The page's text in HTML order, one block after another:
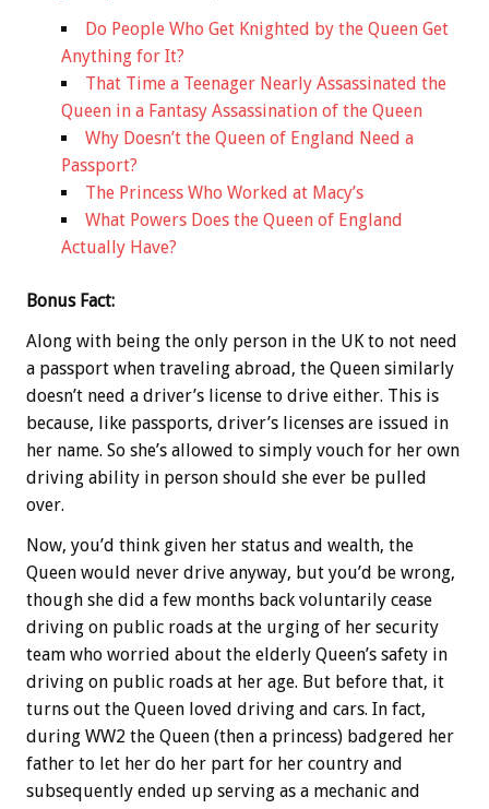
Do People Who Get Knighted by the Queen Get
Anything for It?
That Time a Teenager Nearly Assassinated the
Queen in a Fantasy Assassination of the Queen
Why Doesn’t the Queen of England Need a
Passport?
The Princess Who Worked at Macy’s
What Powers Does the Queen of England
Actually Have?
BonusFact:
Along with being the only person in the UK to not need
a passport when traveling abroad, the Queen similarly
doesn’t need a driver’s license to drive either. This is
because, like passports, driver’s licenses are issued in
her name. So she’s allowed to simply vouch for her own
driving ability in person should she ever be pulled
over.
Now, you’d think given her status and wealth, the
Queen would never drive anyway, but you’d be wrong,
though she did a few months back voluntarily cease
driving on public roads at the urging of her security
team who worried about the elderly Queen’s safety in
driving on public roads at her age. But before that, it
turns out the Queen loved driving and cars. In fact,
during WW2 the Queen (then a princess) badgered her
father to let her do her part for her country and
subsequently ended up serving as a mechanic and